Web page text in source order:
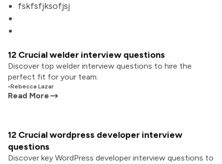
fskfsfjksofjsj
12 Crucial welder interview questions
Discover top welder interview questions to hire the
perfect fit for your team.
•Rebecca Lazar
Read More
12 Crucial wordpress developer interview
questions
Discover key WordPress developer interview questions to